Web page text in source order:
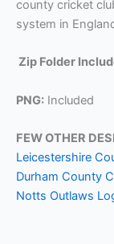
county cricket
system in
Zip Folder
PNG: Included
FEW OTHER
Leicestershire
Durham County
Notts Outlaws